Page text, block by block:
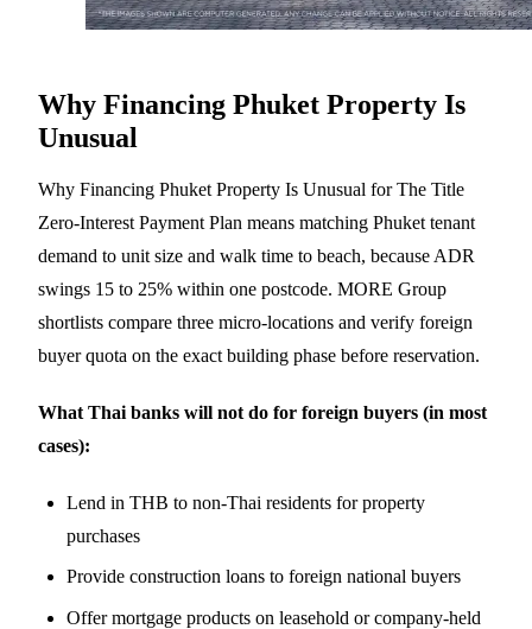
Why Financing Phuket Property Is
Unusual
Why Financing Phuket Property Is Unusual for The Title
Zero-Interest Payment Plan means matching Phuket tenant
demand to unit size and walk time to beach, because ADR
swings 15 to 25% within one postcode. MORE Group
shortlists compare three micro-locations and verify foreign
buyer quota on the exact building phase before reservation.
What Thai banks will not do for foreign buyers (in most
cases):
Lend in THB to non-Thai residents for property
purchases
Provide construction loans to foreign national buyers
Offer mortgage products on leasehold or company-held